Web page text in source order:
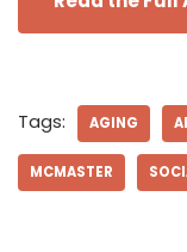
Tags: AGING
MCMASTER